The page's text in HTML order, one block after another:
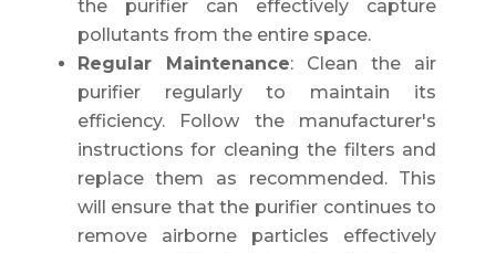
the purifier can effectively capture
pollutants from the entire space.
Regular Maintenance: Clean the air
purifier regularly to maintain its
efficiency. Follow the manufacturer's
instructions for cleaning the filters and
replace them as recommended. This
will ensure that the purifier continues to
remove airborne particles effectively